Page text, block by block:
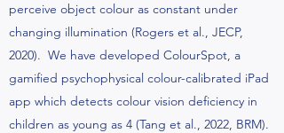
perceive object colour as constant under
changing illumination (Rogers et al., JECP,
2020). We have developed ColourSpot, a
gamified psychophysical colour-calibrated iPad
app which detects colour vision deficiency in
children as young as 4 (Tang et al., 2022, BRM).